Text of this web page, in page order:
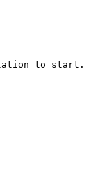
to start.